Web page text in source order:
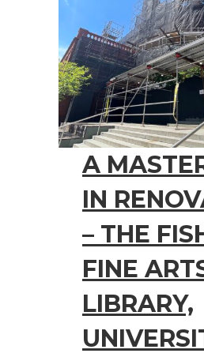
A
IN
– THE
FINE
LIBRARY,